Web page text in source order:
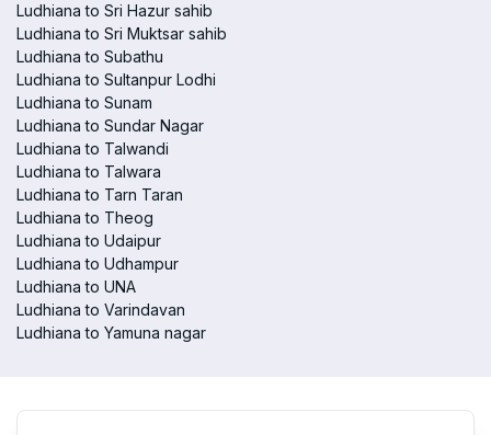
Ludhiana to Sri Hazur sahib
Ludhiana to Sri Muktsar sahib
Ludhiana to Subathu
Ludhiana to Sultanpur Lodhi
Ludhiana to Sunam
Ludhiana to Sundar Nagar
Ludhiana to Talwandi
Ludhiana to Talwara
Ludhiana to Tarn Taran
Ludhiana to Theog
Ludhiana to Udaipur
Ludhiana to Udhampur
Ludhiana to UNA
Ludhiana to Varindavan
Ludhiana to Yamuna nagar